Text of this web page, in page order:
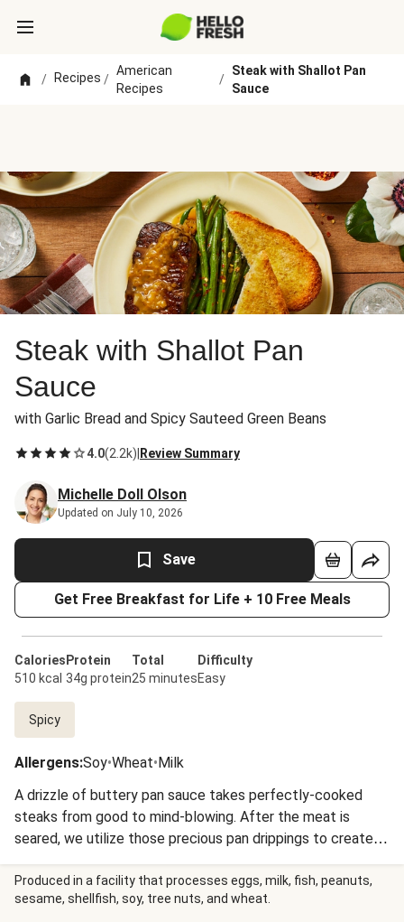
/ Recipes /
American
Recipes
/
Steak with Shallot Pan
Sauce
Steak with Shallot Pan
Sauce
with Garlic Bread and Spicy Sauteed Green Beans
4.0(2.2k) Review Summary
Michelle Doll Olson
Updated on July 10, 2026
Save
Get Free Breakfast for Life + 10 Free Meals
Calories
510 kcal
Protein
34g protein
Total
25 minutes
Difficulty
Easy
Spicy
Allergens:Soy•Wheat•Milk
A drizzle of buttery pan sauce takes perfectly-cooked
steaks from good to mind-blowing. After the meat is
seared, we utilize those precious pan drippings to create a
silky, aromatic sauce that’s beefed up with rich broth, finely
chopped shallot, and a pat of butter. It’s all served with
garlic bread and spicy roasted green beans for a complete
Produced in a facility that processes eggs, milk, fish, peanuts,
sesame, shellfish, soy, tree nuts, and wheat.